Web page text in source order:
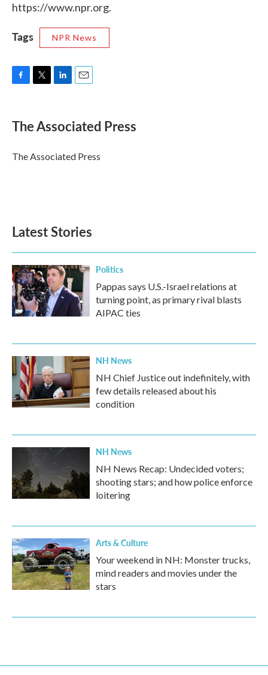
https://www.npr.org.
Tags NPR News
e
b
o
k
t
r
k
e
I
n
i
l
The Associated Press
The Associated Press
Latest Stories
Politics
Pappas says U.S.-Israel relations at
turning point, as primary rival blasts
AIPAC ties
NH News
NH Chief Justice out indefinitely, with
few details released about his
condition
NH News
NH News Recap: Undecided voters;
shooting stars; and how police enforce
loitering
Arts & Culture
Your weekend in NH: Monster trucks,
mind readers and movies under the
stars